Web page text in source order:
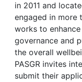
in 2011 and
engaged in more
works to
governance and
the overall
PASGR invites
submit their